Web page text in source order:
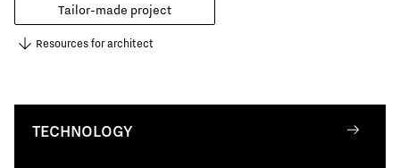
Tailor-made project
Resources for architect
TECHNOLOGY